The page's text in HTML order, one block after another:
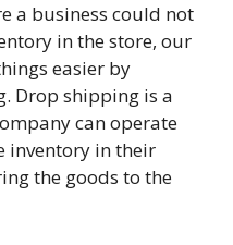
a business could not
in the store, our
easier by
Drop shipping is a
can operate
inventory in their
the goods to the